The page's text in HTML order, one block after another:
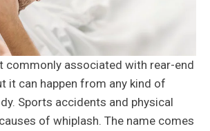
commonly associated with rear-end
it can happen from any kind of
Sports accidents and physical
of whiplash. The name comes